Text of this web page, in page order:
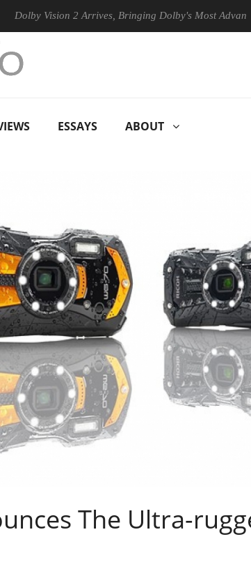
Vision 2 Arrives, Bringing Dolby's Most Advanced
ESSAYS ABOUT
The Ultra-